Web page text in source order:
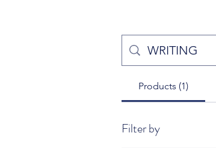
Products (1)
Filter by